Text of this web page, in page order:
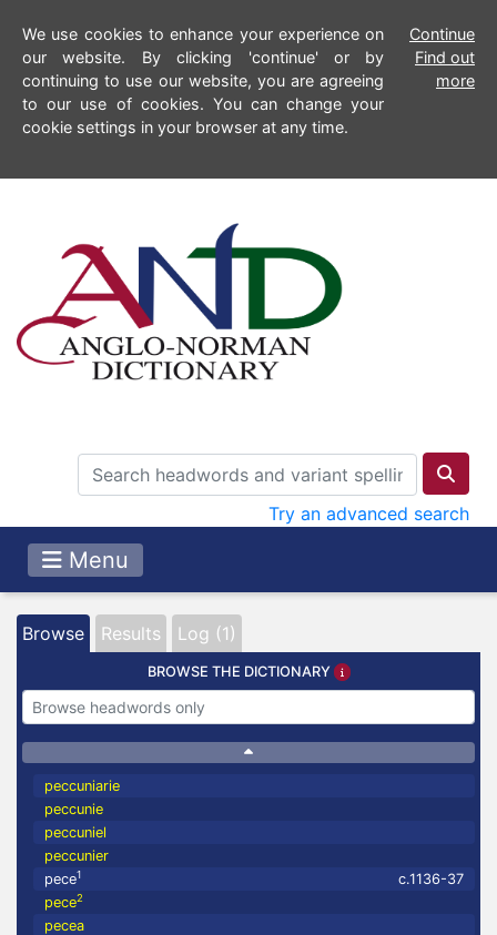
We use cookies to enhance your experience on
our website. By clicking 'continue' or by
continuing to use our website, you are agreeing
to our use of cookies. You can change your
cookie settings in your browser at any time.
Continue
Find out
more
Try an advanced search
Menu
Browse Results Log (1)
BROWSE THE DICTIONARY
peccuniarie
peccunie
peccuniel
peccunier
pece1
c.1136-37
pece2
pecea